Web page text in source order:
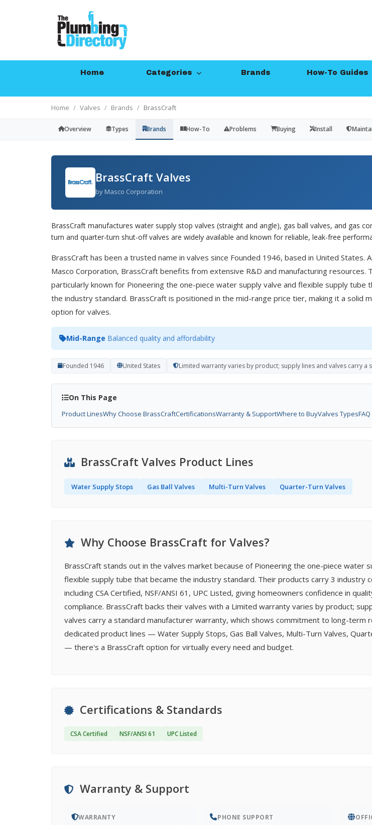
Home Categories Brands How-To Guides
Home Valves Brands BrassCraft
Overview Types Brands How-To Problems Buying Install
BrassCraft Valves
by Masco Corporation
BrassCraft manufactures water supply stop valves (straight and angle), gas ball valves, and gas
turn and quarter-turn shut-off valves are widely available and known for reliable, leak-free
BrassCraft has been a trusted name in valves since Founded 1946, based in United States.
Masco Corporation, BrassCraft benefits from extensive R&D and manufacturing resources.
particularly known for Pioneering the one-piece water supply valve and flexible supply tube
the industry standard. BrassCraft is positioned in the mid-range price tier, making it a solid
option for valves.
Mid-Range Balanced quality and affordability
Founded 1946 United States Limited warranty varies by product; supply lines and valves carry
On This Page
Product LinesWhy Choose BrassCraftCertificationsWarranty & SupportWhere to BuyValves TypesFAQ
BrassCraft Valves Product Lines
Water Supply Stops Gas Ball Valves Multi-Turn Valves Quarter-Turn Valves
Why Choose BrassCraft for Valves?
BrassCraft stands out in the valves market because of Pioneering the one-piece water
flexible supply tube that became the industry standard. Their products carry 3 industry
including CSA Certified, NSF/ANSI 61, UPC Listed, giving homeowners confidence in
compliance. BrassCraft backs their valves with a Limited warranty varies by product;
valves carry a standard manufacturer warranty, which shows commitment to long-term
dedicated product lines — Water Supply Stops, Gas Ball Valves, Multi-Turn Valves,
— there's a BrassCraft option for virtually every need and budget.
Certifications & Standards
CSA Certified NSF/ANSI 61 UPC Listed
Warranty & Support
WARRANTY PHONE SUPPORT